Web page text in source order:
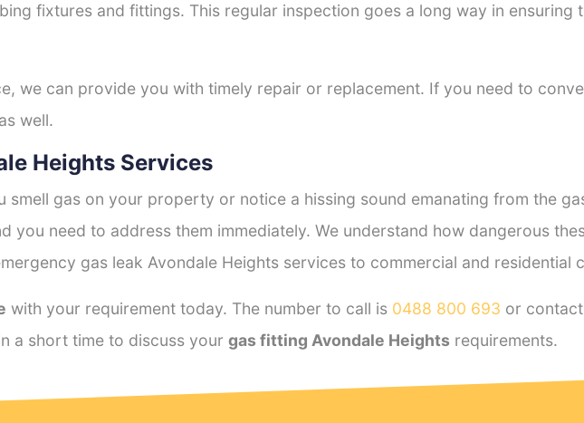
fixtures and fittings. This regular inspection goes a long way in ensuring
we can provide you with timely repair or replacement. If you need to
well.
Heights Services
gas on your property or notice a hissing sound emanating from the
you need to address them immediately. We understand how dangerous
gas leak Avondale Heights services to commercial and residential
with your requirement today. The number to call is 0488 800 693 or
a short time to discuss your gas fitting Avondale Heights requirements.